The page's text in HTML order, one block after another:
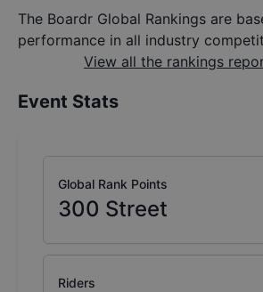
The Boardr Global Rankings are
performance in all industry
View all the rankings
Event Stats
Global Rank Points
300 Street
Riders